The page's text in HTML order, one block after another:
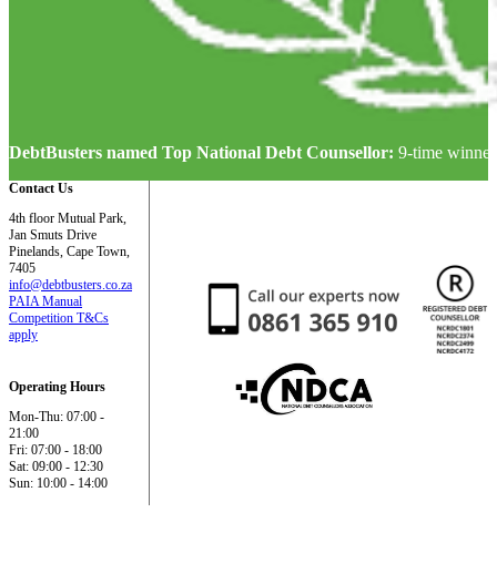
DebtBusters named Top National Debt Counsellor: 9-time
Contact Us
4th floor Mutual Park,
Jan Smuts Drive
Pinelands, Cape Town,
7405
info@debtbusters.co.za
PAIA Manual
Competition T&Cs
apply
Operating Hours
Mon-Thu: 07:00 -
21:00
Fri: 07:00 - 18:00
Sat: 09:00 - 12:30
Sun: 10:00 - 14:00